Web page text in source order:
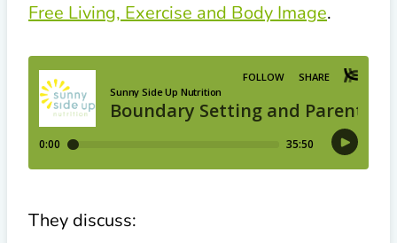
Free Living, Exercise and Body Image.
They discuss: